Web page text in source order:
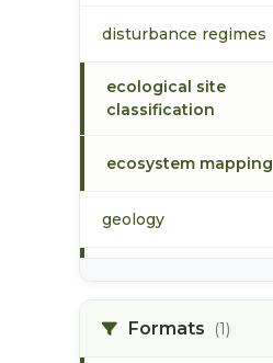
disturbance regimes
ecological site
classification
ecosystem mapping
geology
soilsFormats (1)